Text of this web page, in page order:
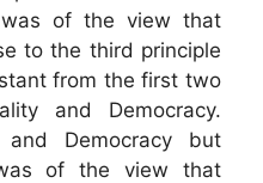
was of the view that
to the third principle
from the first two
and Democracy.
Democracy but
of the view that